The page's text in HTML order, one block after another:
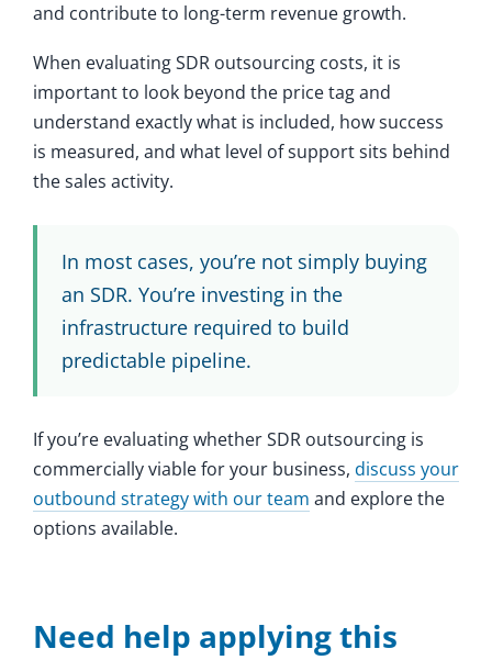
and contribute to long-term revenue growth.
When evaluating SDR outsourcing costs, it is
important to look beyond the price tag and
understand exactly what is included, how success
is measured, and what level of support sits behind
the sales activity.
In most cases, you’re not simply buying
an SDR. You’re investing in the
infrastructure required to build
predictable pipeline.
If you’re evaluating whether SDR outsourcing is
commercially viable for your business, discuss your
outbound strategy with our team and explore the
options available.
Need help applying this